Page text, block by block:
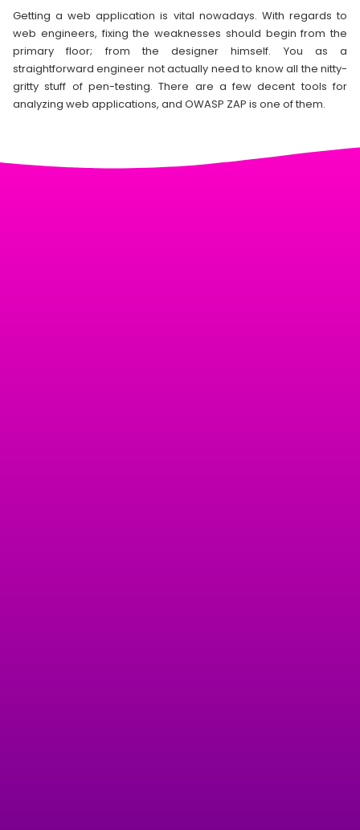
Getting a web application is vital nowadays. With regards to
web engineers, fixing the weaknesses should begin from the
primary floor; from the designer himself. You as a
straightforward engineer not actually need to know all the nitty-
gritty stuff of pen-testing. There are a few decent tools for
analyzing web applications, and OWASP ZAP is one of them.